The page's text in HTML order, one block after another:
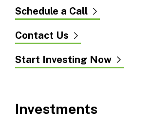
Schedule a Call
Contact Us
Start Investing Now
Investments